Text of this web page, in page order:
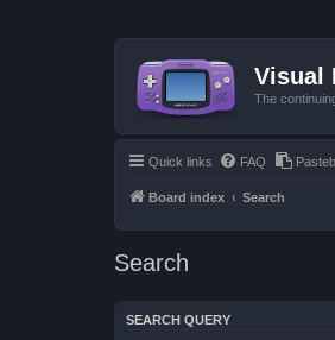
Visual
The
Quick links FAQ
Board index Search
Search
SEARCH QUERY